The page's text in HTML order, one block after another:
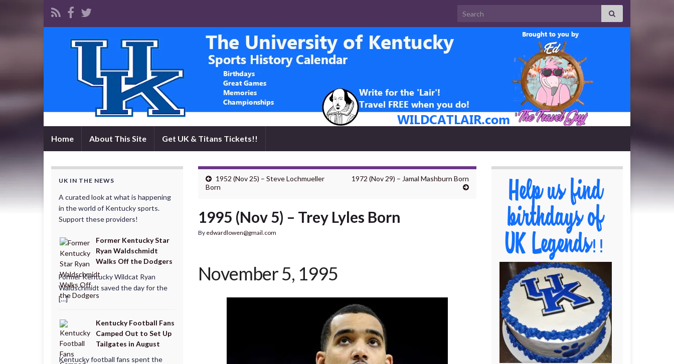
Search for:
Home About This Site Get UK & Titans Tickets!!
1952 (Nov 25) – Steve Lochmueller
Born
1972 (Nov 29) – Jamal Mashburn Born
1995 (Nov 5) – Trey Lyles Born
By edwardlowen@gmail.com
November 5, 1995
UK IN THE NEWS
A curated look at what is happening
in the world of Kentucky sports.
Support these providers!
Former Kentucky Star
Ryan Waldschmidt
Walks Off the Dodgers
Former Kentucky Wildcat Ryan
Waldschmidt saved the day for the
[…]
Kentucky Football Fans
Camped Out to Set Up
Tailgates in August
Kentucky football fans spent the